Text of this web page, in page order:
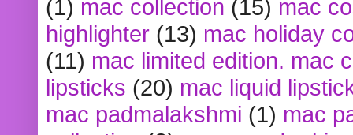
(1) mac collection (15) mac
highlighter (13) mac holiday
(11) mac limited edition. mac
lipsticks (20) mac liquid
mac padmalakshmi (1) mac